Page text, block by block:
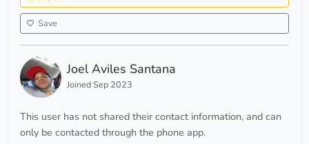
Save
Joel Aviles Santana
Joined Sep 2023
This user has not shared their contact information, and can
only be contacted through the phone app.